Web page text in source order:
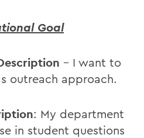
Goal
– I want to
outreach approach.
: My department
in student questions